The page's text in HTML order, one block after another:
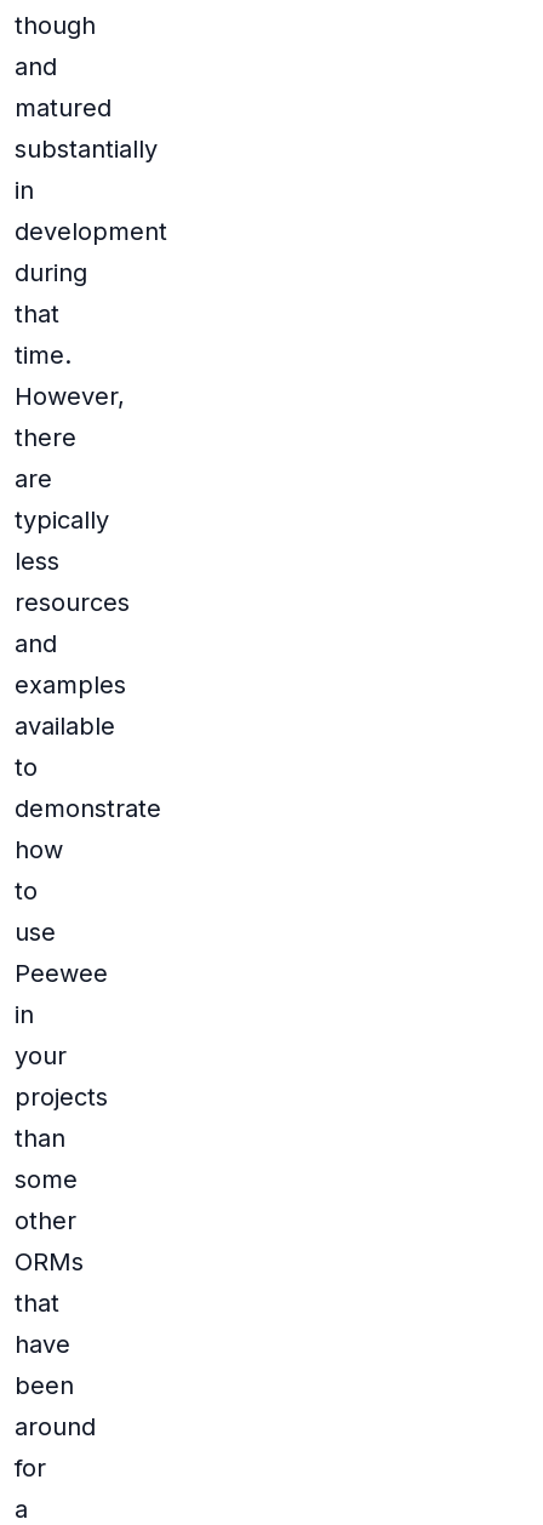
though
and
matured
substantially
in
development
during
that
time.
However,
there
are
typically
less
resources
and
examples
available
to
demonstrate
how
to
use
Peewee
in
your
projects
than
some
other
ORMs
that
have
been
around
for
a